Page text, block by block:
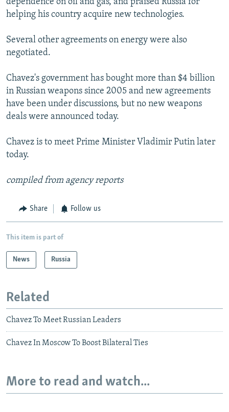
dependence on oil and gas, and praised Russia for
helping his country acquire new technologies.
Several other agreements on energy were also
negotiated.
Chavez's government has bought more than $4 billion
in Russian weapons since 2005 and new agreements
have been under discussions, but no new weapons
deals were announced today.
Chavez is to meet Prime Minister Vladimir Putin later
today.
compiled from agency reports
Share Follow us
This item is part of
News Russia
Related
Chavez To Meet Russian Leaders
Chavez In Moscow To Boost Bilateral Ties
More to read and watch...